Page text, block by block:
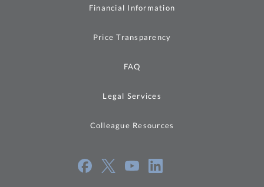
Financial Information
Price Transparency
FAQ
Legal Services
Colleague Resources